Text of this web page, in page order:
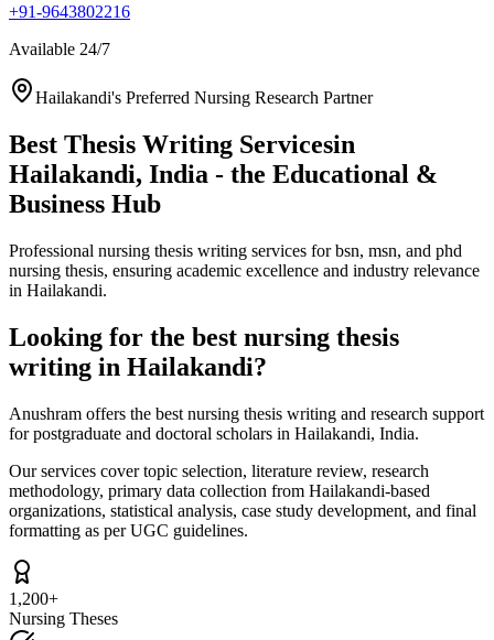
+91-9643802216
Available 24/7
Hailakandi's Preferred Nursing Research Partner
Best Thesis Writing Servicesin
Hailakandi, India - the Educational &
Business Hub
Professional nursing thesis writing services for bsn, msn, and phd
nursing thesis, ensuring academic excellence and industry relevance
in Hailakandi.
Looking for the best nursing thesis
writing in Hailakandi?
Anushram offers the best nursing thesis writing and research support
for postgraduate and doctoral scholars in Hailakandi, India.
Our services cover topic selection, literature review, research
methodology, primary data collection from Hailakandi-based
organizations, statistical analysis, case study development, and final
formatting as per UGC guidelines.
1,200+
Nursing Theses